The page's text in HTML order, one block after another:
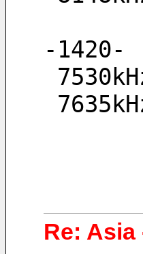
-1420-
Re: Asia